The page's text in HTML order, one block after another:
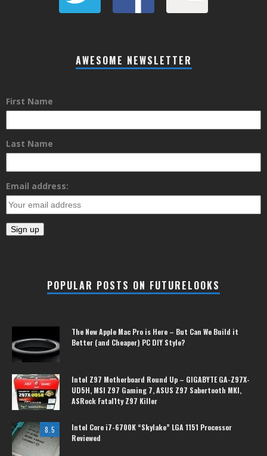
AWESOME NEWSLETTER
First Name
Last Name
Email address:
POPULAR POSTS ON FUTURELOOKS
The New Apple Mac Pro is Here – But Can We Build it
Better (and Cheaper) PC DIY Style?
Intel Z97 Motherboard Round Up – GIGABYTE GA-Z97X-
UD5H, MSI Z97 Gaming 7, ASUS Z97 Sabertooth MKI,
ASRock Fatal1ty Z97 Killer
8.5
Intel Core i7-6700K “Skylake” LGA 1151 Processor
Reviewed